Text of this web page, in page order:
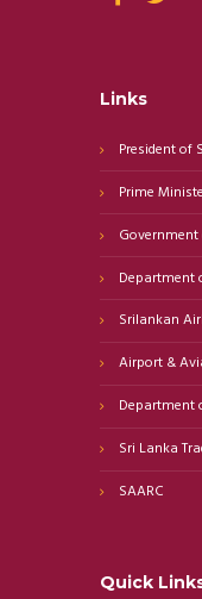
Links
President of
Prime
Department
Srilankan
Airport &
Department
Sri Lanka
SAARC
Quick